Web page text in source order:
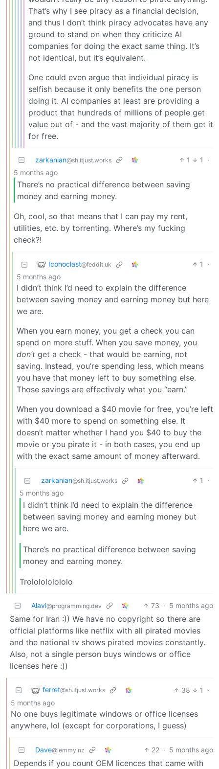
That’s why I see piracy as a financial decision,
and thus I don’t think piracy advocates have any
ground to stand on when they criticize AI
companies for doing the exact same thing. It’s
not identical, but it’s equivalent.
One could even argue that individual piracy is
selfish because it only benefits the one person
doing it. AI companies at least are providing a
product that hundreds of millions of people get
value out of - and the vast majority of them get it
for free.
zarkanian@sh.itjust.works 1 1
·
5 months ago
There’s no practical difference between saving
money and earning money.
Oh, cool, so that means that I can pay my rent,
utilities, etc. by torrenting. Where’s my fucking
check?!
Iconoclast@feddit.uk 1
·
5 months ago
I didn’t think I’d need to explain the difference
between saving money and earning money but here
we are.
When you earn money, you get a check you can
spend on more stuff. When you save money, you
don’t get a check - that would be earning, not
saving. Instead, you’re spending less, which means
you have that money left to buy something else.
Those savings are effectively what you “earn.”
When you download a $40 movie for free, you’re left
with $40 more to spend on something else. It
doesn’t matter whether I hand you $40 to buy the
movie or you pirate it - in both cases, you end up
with the exact same amount of money afterward.
zarkanian@sh.itjust.works 1
·
5 months ago
I didn’t think I’d need to explain the difference
between saving money and earning money but
here we are.
There’s no practical difference between saving
money and earning money.
Trololololololo
Alavi@programming.dev 73 · 5 months ago
Same for Iran :)) We have no copyright so there are
official platforms like netflix with all pirated movies
and the national tv shows pirated movies constantly.
Also, not a single person buys windows or office
licenses here :))
ferret@sh.itjust.works 38 1
·
5 months ago
No one buys legitimate windows or office licenses
anywhere, lol (except for corporations, I guess)
Dave@lemmy.nz 22 · 5 months ago
Depends if you count OEM licences that came with